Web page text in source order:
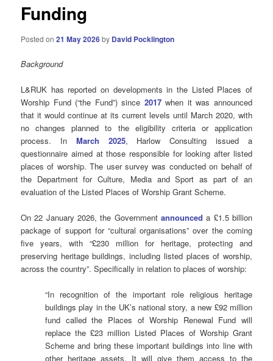
Funding
Posted on21 May 2026by David Pocklington
Background
L&RUK has reported on developments in the Listed Places of
Worship Fund (“the Fund”) since 2017when it was announced
that it would continue at its current levels until March 2020, with
no changes planned to the eligibility criteria or application
process. In March 2025, Harlow Consulting issued a
questionnaire aimed at those responsible for looking after listed
places of worship. The user survey was conducted on behalf of
the Department for Culture, Media and Sport as part of an
evaluation of the Listed Places of Worship Grant Scheme.
On 22 January 2026, the Government announced a £1.5 billion
package of support for “cultural organisations” over the coming
five years, with “£230 million for heritage, protecting and
preserving heritage buildings, including listed places of worship,
across the country”. Specifically in relation to places of worship:
“In recognition of the important role religious heritage
buildings play in the UK’s national story, a new £92 million
fund called the Places of Worship Renewal Fund will
replace the £23 million Listed Places of Worship Grant
Scheme and bring these important buildings into line with
other heritage assets. It will give them access to the